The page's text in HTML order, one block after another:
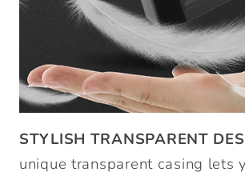
STYLISH TRANSPARENT
unique transparent casing lets